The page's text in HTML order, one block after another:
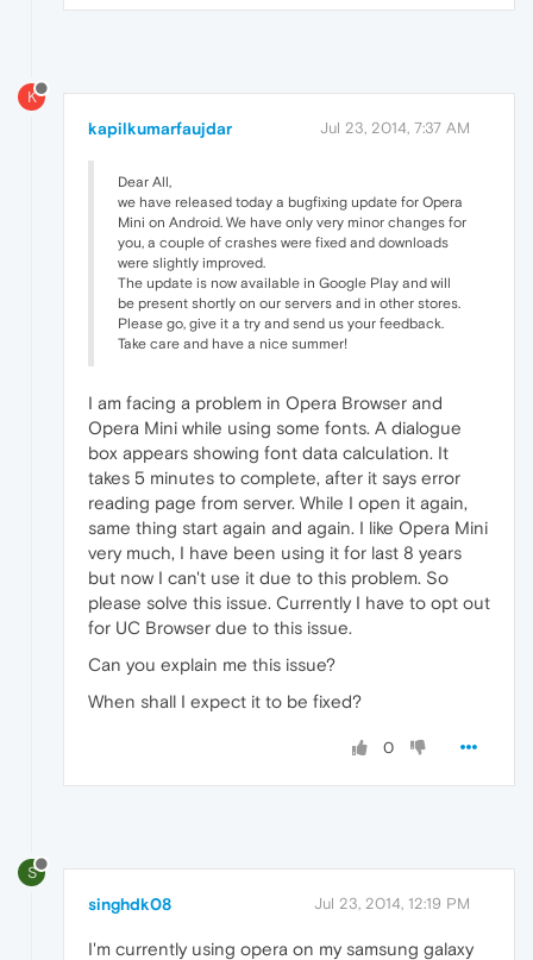
K
kapilkumarfaujdar Jul 23, 2014, 7:37 AM
Dear All,
we have released today a bugfixing update for Opera
Mini on Android. We have only very minor changes for
you, a couple of crashes were fixed and downloads
were slightly improved.
The update is now available in Google Play and will
be present shortly on our servers and in other stores.
Please go, give it a try and send us your feedback.
Take care and have a nice summer!
I am facing a problem in Opera Browser and
Opera Mini while using some fonts. A dialogue
box appears showing font data calculation. It
takes 5 minutes to complete, after it says error
reading page from server. While I open it again,
same thing start again and again. I like Opera Mini
very much, I have been using it for last 8 years
but now I can't use it due to this problem. So
please solve this issue. Currently I have to opt out
for UC Browser due to this issue.
Can you explain me this issue?
When shall I expect it to be fixed?
0
S
singhdk08 Jul 23, 2014, 12:19 PM
I'm currently using opera on my samsung galaxy